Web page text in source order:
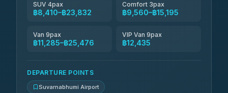
SUV 4pax
฿8,410–฿23,832
Comfort 3pax
฿9,560–฿15,195
Van 9pax
฿11,285–฿25,476
VIP Van 9pax
฿12,435
DEPARTURE POINTS
Suvarnabhumi Airport